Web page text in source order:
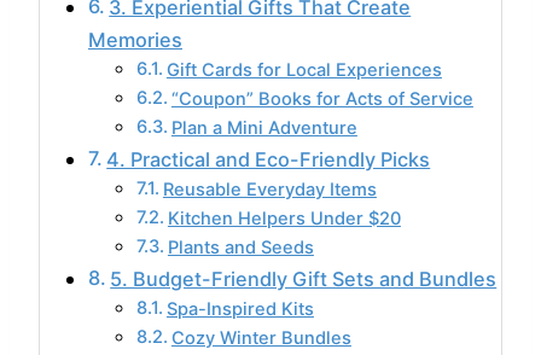
3. Experiential Gifts That Create
Memories
Gift Cards for Local Experiences
“Coupon” Books for Acts of Service
Plan a Mini Adventure
4. Practical and Eco-Friendly Picks
Reusable Everyday Items
Kitchen Helpers Under $20
Plants and Seeds
5. Budget-Friendly Gift Sets and Bundles
Spa-Inspired Kits
Cozy Winter Bundles